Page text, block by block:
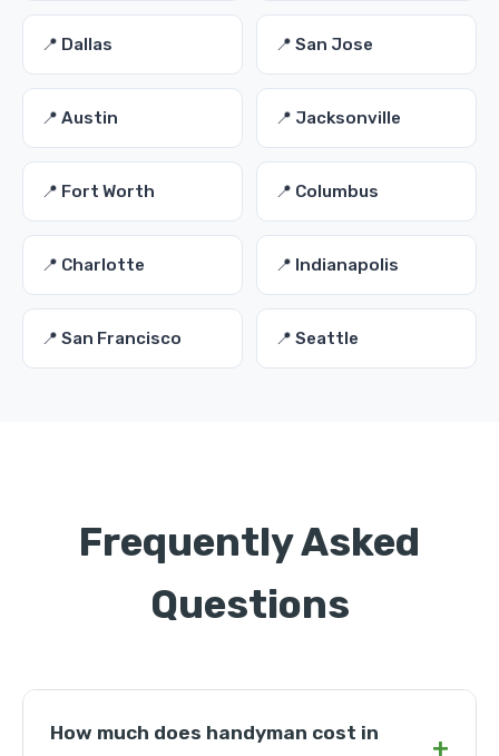
📍 Dallas 📍 San Jose
📍 Austin 📍 Jacksonville
📍 Fort Worth 📍 Columbus
📍 Charlotte 📍 Indianapolis
📍 San Francisco 📍 Seattle
Frequently Asked
Questions
How much does handyman cost in
+